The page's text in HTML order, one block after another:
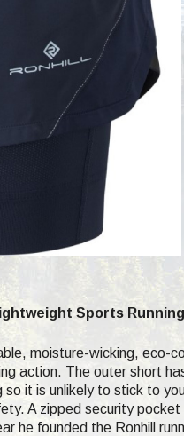
Sports
moisture-wicking, eco-
action. The outer short
it is unlikely to stick to
A zipped security
he founded the Ronhill